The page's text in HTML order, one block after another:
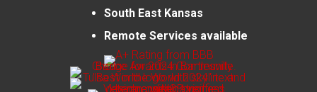
South East Kansas
Remote Services available